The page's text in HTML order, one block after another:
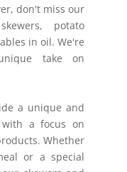
don't miss our
potato
in oil. We're
take on
a unique and
with a focus on
Whether
or a special